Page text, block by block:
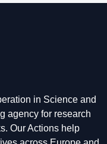
in Science and
agency for research
Our Actions help